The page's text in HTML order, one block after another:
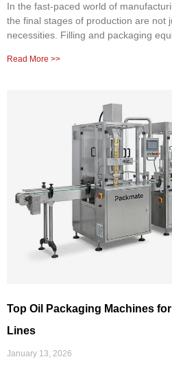
In the fast-paced world of
the final stages of production are
necessities. Filling and packaging
Read More >>
Top Oil Packaging Machines
Lines
January 13, 2026